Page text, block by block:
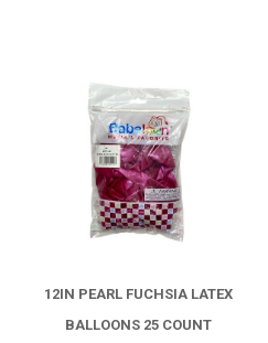
12IN PEARL FUCHSIA LATEX
BALLOONS 25 COUNT